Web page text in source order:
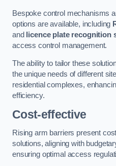
Bespoke control mechanisms
options are available, including
and
licence plate recognition
access control management.
The ability to tailor these
the unique needs of different
residential complexes,
efficiency.
Cost-effective
Rising arm barriers present
solutions, aligning with
ensuring optimal access